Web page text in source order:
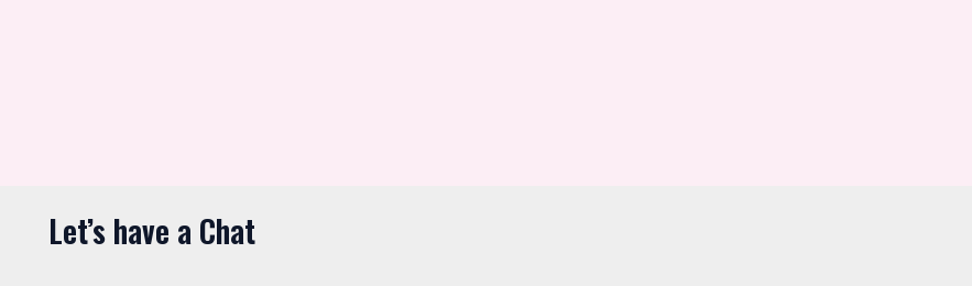
Let’s have a Chat